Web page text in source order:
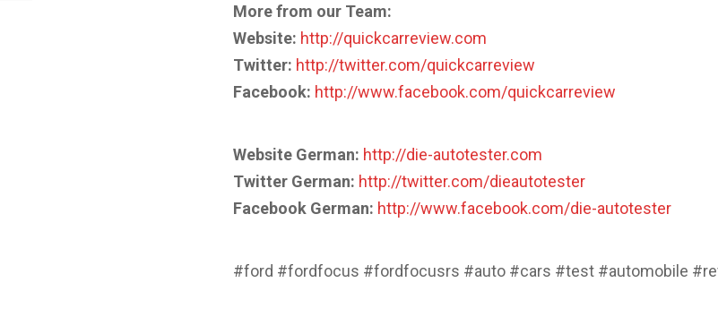
More from our Team:
Website: http://quickcarreview.com
Twitter: http://twitter.com/quickcarreview
Facebook: http://www.facebook.com/quickcarreview
Website German: http://die-autotester.com
Twitter German: http://twitter.com/dieautotester
Facebook German: http://www.facebook.com/die-autotester
#ford #fordfocus #fordfocusrs #auto #cars #test #automobile